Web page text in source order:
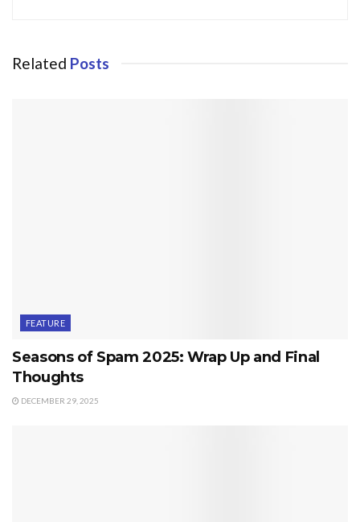
Related Posts
FEATURE
Seasons of Spam 2025: Wrap Up and Final
Thoughts
DECEMBER 29, 2025